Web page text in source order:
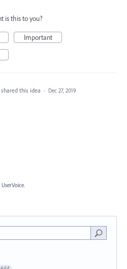
is this to you?
Important
shared this idea · Dec 27, 2019